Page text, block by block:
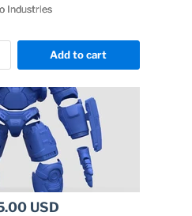
Industries
Add to cart
USD